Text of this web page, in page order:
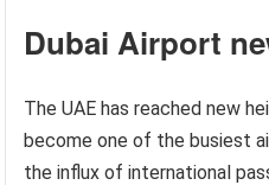
Dubai Airport
The UAE has reached new
become one of the busiest
the influx of international